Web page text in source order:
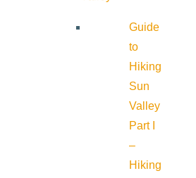
Guide
to
Hiking
Sun
Valley
Part I
–
Hiking